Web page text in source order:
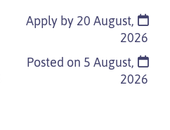
Apply by 20 August,
2026
Posted on 5 August,
2026